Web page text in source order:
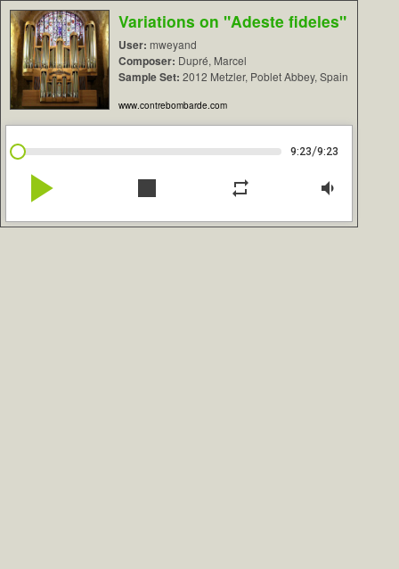
Variations on "Adeste fideles"
User: mweyand
Composer: Dupré, Marcel
Sample Set: 2012 Metzler, Poblet Abbey, Spain
www.contrebombarde.com
9:23/9:23
play_arrow stop repeat volume_down